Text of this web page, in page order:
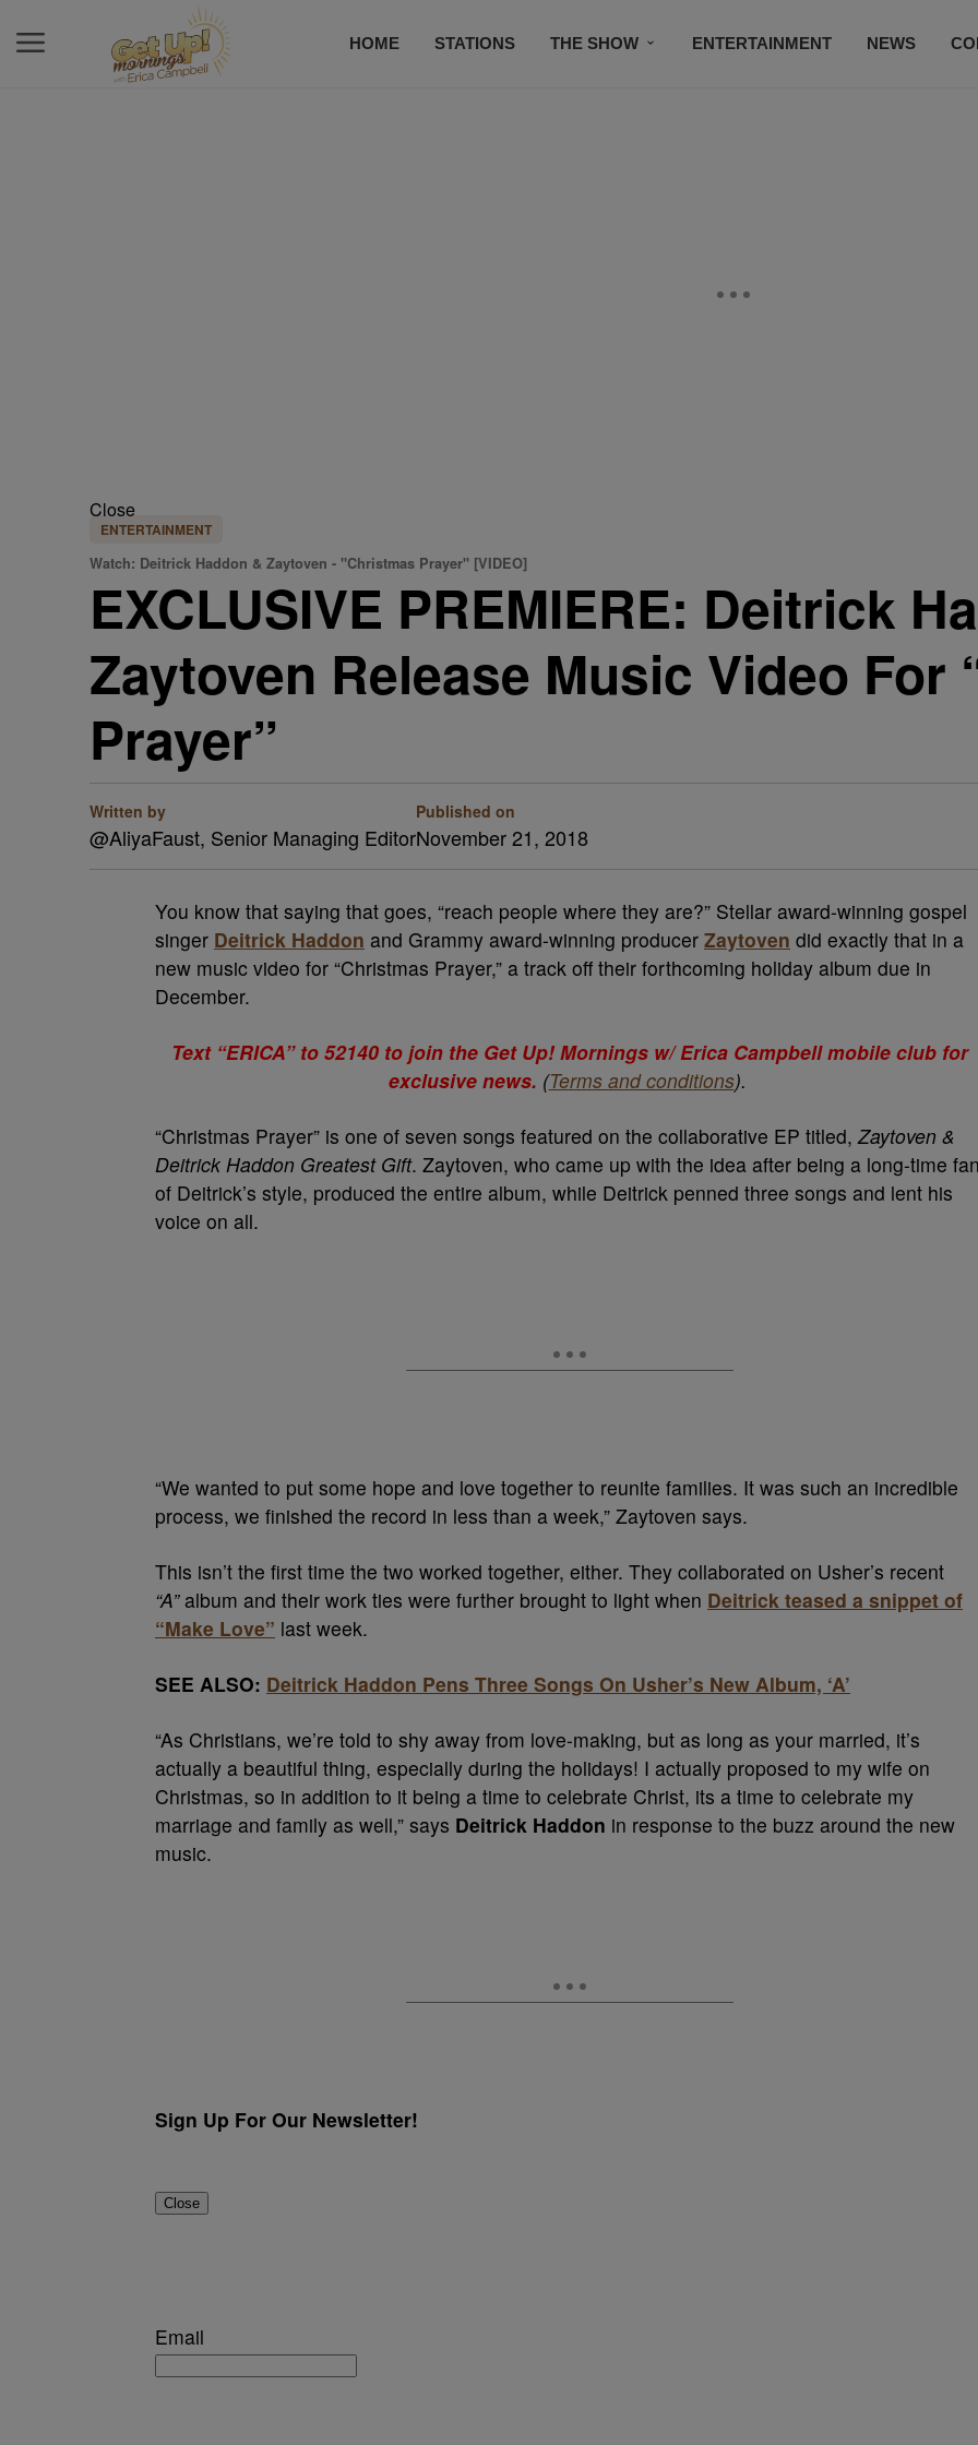
HOME STATIONS THE SHOW ENTERTAINMENT NEWS
Close
ENTERTAINMENT
Watch: Deitrick Haddon & Zaytoven - "Christmas Prayer" [VIDEO]
EXCLUSIVE PREMIERE: Deitrick
Zaytoven Release Music Video For
Prayer”
Written by
@AliyaFaust, Senior Managing Editor
Published on
November 21, 2018
You know that saying that goes, “reach people where they are?” Stellar award-winning gospel
singer Deitrick Haddon and Grammy award-winning producer Zaytoven did exactly that in a
new music video for “Christmas Prayer,” a track off their forthcoming holiday album due in
December.
Text “ERICA” to 52140 to join the Get Up! Mornings w/ Erica Campbell mobile club for
exclusive news. (Terms and conditions).
“Christmas Prayer” is one of seven songs featured on the collaborative EP titled,Zaytoven &
Deitrick Haddon Greatest Gift. Zaytoven, who came up with the idea after being a long-time
of Deitrick’s style, produced the entire album, while Deitrick penned three songs and lent his
voice on all.
“We wanted to put some hope and love together to reunite families. It was such an incredible
process, we finished the record in less than a week,” Zaytoven says.
This isn’t the first time the two worked together, either. They collaborated on Usher’s recent
“A”album and their work ties were further brought to light when Deitrick teased a snippet of
“Make Love” last week.
SEE ALSO: Deitrick Haddon Pens Three Songs On Usher’s New Album, ‘A’
“As Christians, we’re told to shy away from love-making, but as long as your married, it’s
actually a beautiful thing, especially during the holidays! I actually proposed to my wife on
Christmas, so in addition to it being a time to celebrate Christ, its a time to celebrate my
marriage and family as well,” says Deitrick Haddon in response to the buzz around the new
music.
Sign Up For Our Newsletter!
Close
Email